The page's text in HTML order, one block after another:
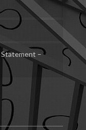
Statement –